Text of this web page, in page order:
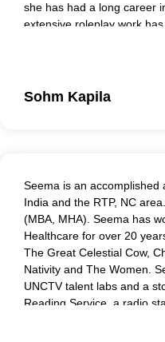
she has had a long career
extensive roleplay work
and relevance to each
providing practical and
Sohm Kapila
Seema is an accomplished
India and the RTP, NC
(MBA, MHA). Seema has
Healthcare for over 20
The Great Celestial Cow,
Nativity and The Women.
UNCTV talent labs and a
Reading Service, a radio